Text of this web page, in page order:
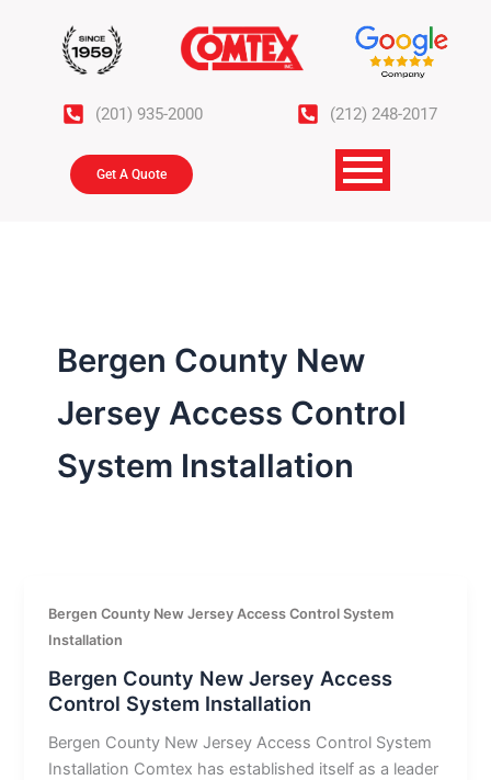
(201) 935-2000 (212) 248-2017
Get A Quote
Bergen County New
Jersey Access Control
System Installation
Bergen County New Jersey Access Control System
Installation
Bergen County New Jersey Access
Control System Installation
Bergen County New Jersey Access Control System
Installation Comtex has established itself as a leader